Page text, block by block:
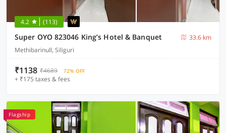
4.2 (113)
Super OYO 823046 King’s Hotel & Banquet
33.6 km
Methibarinull, Siliguri
₹1138 ₹4689 72% OFF
+ ₹175 taxes & fees
Flagship